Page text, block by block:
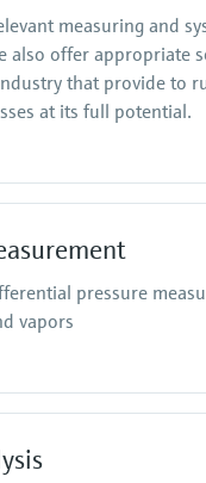
measuring and
also offer appropriate
that provide to
at its full potential.
pressure
vapors